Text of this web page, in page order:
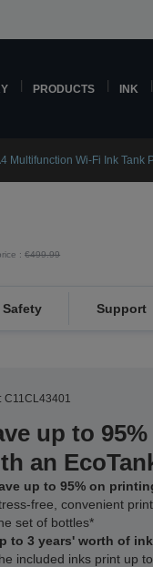
PRODUCTS INK
Multifunction Wi-Fi Ink Tank
:€499.99
Support
C11CL43401
up to
an
up to 95% on
free, convenient
set of bottles*
to 3 years' worth of
included inks print up